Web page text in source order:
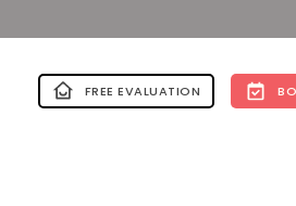
FREE EVALUATION